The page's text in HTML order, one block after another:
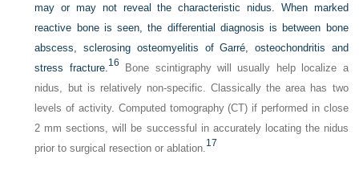
may or may not reveal the characteristic nidus. When marked
reactive bone is seen, the differential diagnosis is between bone
abscess, sclerosing osteomyelitis of Garré, osteochondritis and
stress fracture. 16 Bone scintigraphy will usually help localize a
nidus, but is relatively non-specific. Classically the area has two
levels of activity. Computed tomography (CT) if performed in close
2 mm sections, will be successful in accurately locating the nidus
prior to surgical resection or ablation. 17